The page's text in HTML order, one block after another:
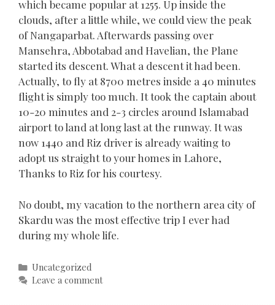
which became popular at 1255. Up inside the
clouds, after a little while, we could view the peak
of Nangaparbat. Afterwards passing over
Mansehra, Abbotabad and Havelian, the Plane
started its descent. What a descent it had been.
Actually, to fly at 8700 metres inside a 40 minutes
flight is simply too much. It took the captain about
10-20 minutes and 2-3 circles around Islamabad
airport to land at long last at the runway. It was
now 1440 and Riz driver is already waiting to
adopt us straight to your homes in Lahore,
Thanks to Riz for his courtesy.
No doubt, my vacation to the northern area city of
Skardu was the most effective trip I ever had
during my whole life.
Categories
Uncategorized
Leave a comment